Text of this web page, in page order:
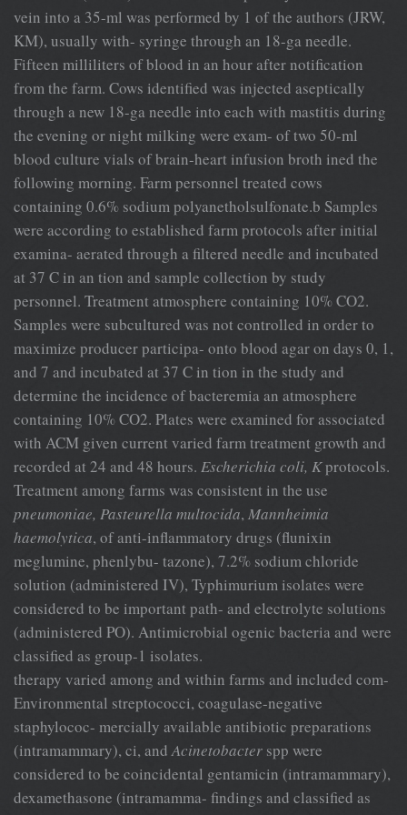
vein into a 35-ml was performed by 1 of the authors (JRW,
KM), usually with- syringe through an 18-ga needle.
Fifteen milliliters of blood in an hour after notification
from the farm. Cows identified was injected aseptically
through a new 18-ga needle into each with mastitis during
the evening or night milking were exam- of two 50-ml
blood culture vials of brain-heart infusion broth ined the
following morning. Farm personnel treated cows
containing 0.6% sodium polyanetholsulfonate.b Samples
were according to established farm protocols after initial
examina- aerated through a filtered needle and incubated
at 37 C in an tion and sample collection by study
personnel. Treatment atmosphere containing 10% CO2.
Samples were subcultured was not controlled in order to
maximize producer participa- onto blood agar on days 0, 1,
and 7 and incubated at 37 C in tion in the study and
determine the incidence of bacteremia an atmosphere
containing 10% CO2. Plates were examined for associated
with ACM given current varied farm treatment growth and
recorded at 24 and 48 hours. Escherichia coli, Kprotocols.
Treatment among farms was consistent in the use
pneumoniae, Pasteurella multocida, Mannheimia
haemolytica, of anti-inflammatory drugs (flunixin
meglumine, phenlybu- tazone), 7.2% sodium chloride
solution (administered IV), Typhimurium isolates were
considered to be important path- and electrolyte solutions
(administered PO). Antimicrobial ogenic bacteria and were
classified as group-1 isolates.
therapy varied among and within farms and included com-
Environmental streptococci, coagulase-negative
staphylococ- mercially available antibiotic preparations
(intramammary), ci, and Acinetobacter spp were
considered to be coincidental gentamicin (intramammary),
dexamethasone (intramamma- findings and classified as